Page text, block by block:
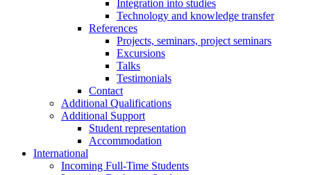
Integration into studies
Technology and knowledge transfer
References
Projects, seminars, project seminars
Excursions
Talks
Testimonials
Contact
Additional Qualifications
Additional Support
Student representation
Accommodation
International
Incoming Full-Time Students